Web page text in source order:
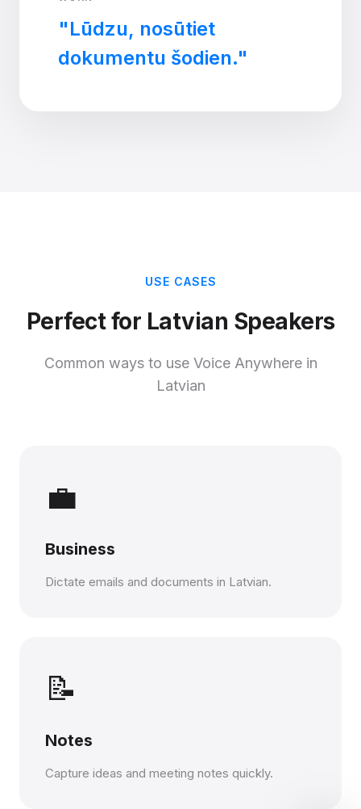
"Lūdzu, nosūtiet
dokumentu šodien."
USE CASES
Perfect for Latvian Speakers
Common ways to use Voice Anywhere in
Latvian
💼
Business
Dictate emails and documents in Latvian.
📝
Notes
Capture ideas and meeting notes quickly.